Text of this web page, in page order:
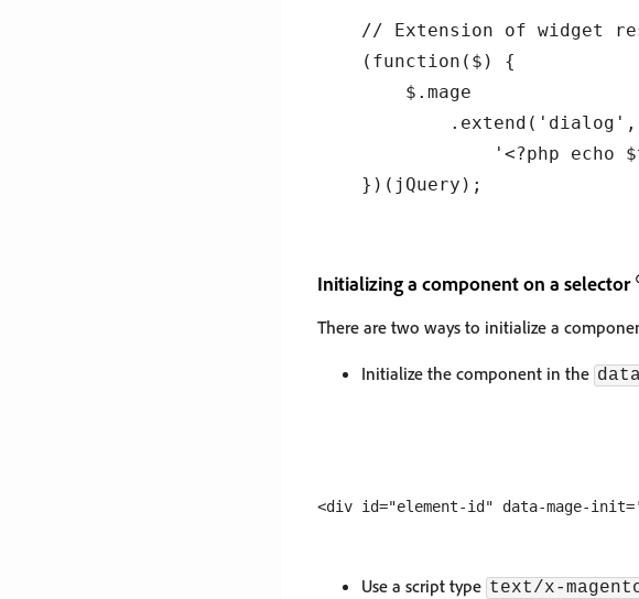
// Extension of widget
(function($) {
    $.mage
'<?php echo
Initializing a component on a selector
There are two ways to initialize a
Initialize the component in the
Use a script type text/x-